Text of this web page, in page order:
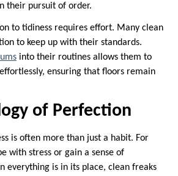
their pursuit of order.
to tidiness requires effort. Many clean
to keep up with their standards.
into their routines allows them to
ensuring that floors remain
of Perfection
is often more than just a habit. For
with stress or gain a sense of
everything is in its place, clean freaks